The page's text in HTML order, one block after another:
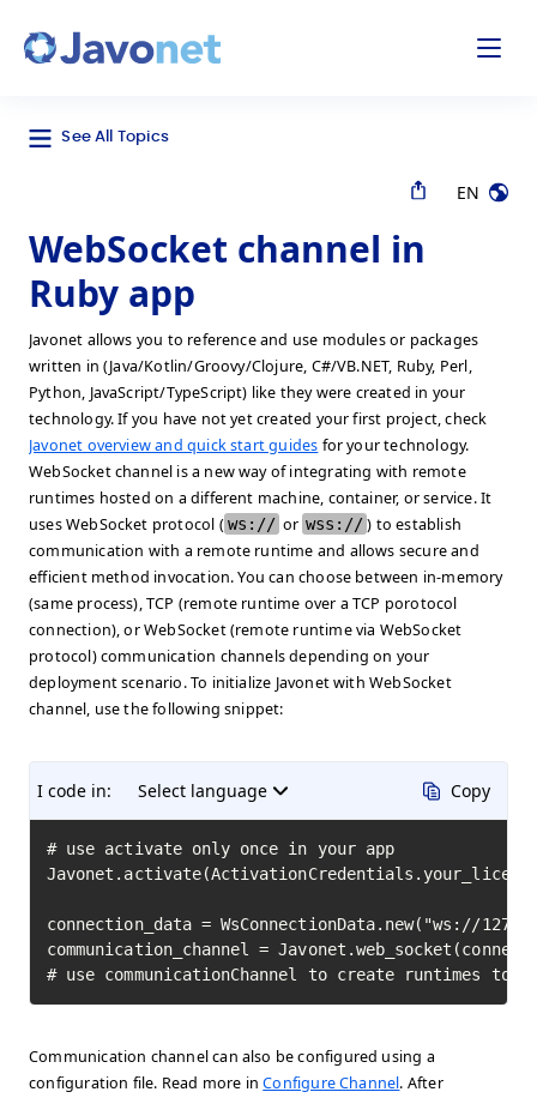
See All Topics
EN
WebSocket channel in
Ruby app
Javonet allows you to reference and use modules or packages
written in (Java/Kotlin/Groovy/Clojure, C#/VB.NET, Ruby, Perl,
Python, JavaScript/TypeScript) like they were created in your
technology. If you have not yet created your first project, check
Javonet overview and quick start guides for your technology.
WebSocket channel is a new way of integrating with remote
runtimes hosted on a different machine, container, or service. It
uses WebSocket protocol ( ws:// or wss:// ) to establish
communication with a remote runtime and allows secure and
efficient method invocation. You can choose between in-memory
(same process), TCP (remote runtime over a TCP porotocol
connection), or WebSocket (remote runtime via WebSocket
protocol) communication channels depending on your
deployment scenario. To initialize Javonet with WebSocket
channel, use the following snippet:
I code in: Select language Copy
# use activate only once in your app
connection_data = WsConnectionData.new("ws://
communication_channel =
# use communicationChannel to create runtimes to
Communication channel can also be configured using a
configuration file. Read more inConfigure Channel. After